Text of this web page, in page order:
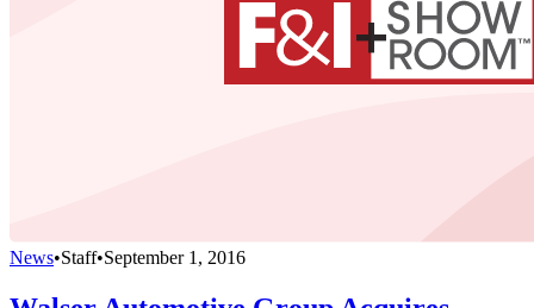
News•Staff•September 1, 2016